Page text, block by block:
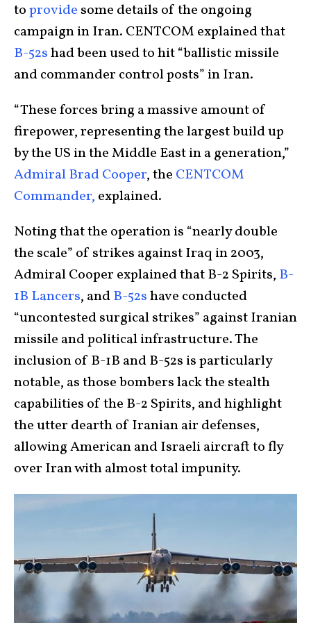
toprovide some details of the ongoing
campaign in Iran. CENTCOM explained that
B-52shad been used to hit “ballistic missile
and commander control posts” in Iran.
“These forces bring a massive amount of
firepower, representing the largest build up
by the US in the Middle East in a generation,”
Admiral Brad Cooper, the CENTCOM
Commander, explained.
Noting that the operation is “nearly double
the scale” of strikes against Iraq in 2003,
Admiral Cooper explained that B-2 Spirits, B-
1B Lancers, andB-52shave conducted
“uncontested surgical strikes” against Iranian
missile and political infrastructure. The
inclusion of B-1B and B-52s is particularly
notable, as those bombers lack the stealth
capabilities of the B-2 Spirits, and highlight
the utter dearth of Iranian air defenses,
allowing American and Israeli aircraft to fly
over Iran with almost total impunity.